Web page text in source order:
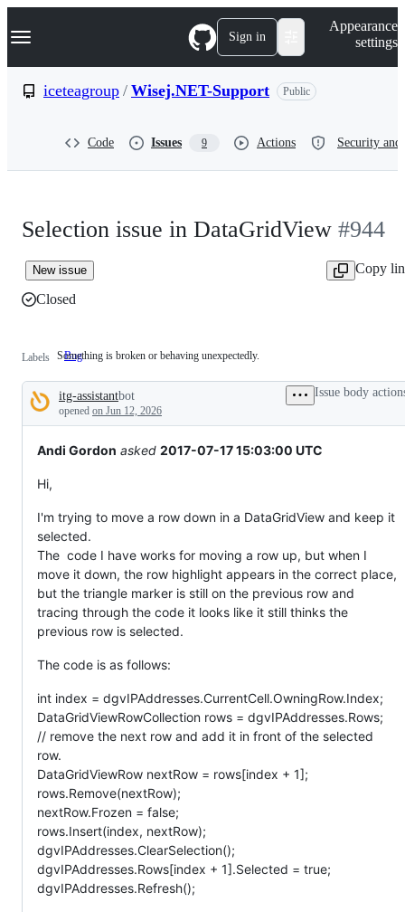
k
p
Navigation Menu Sign in
Appearance
settings
iceteagroup / Wisej.NET-Support Public
Code Issues 9 Actions Security
Selection issue in DataGridView #944
New issue
Copy
Closed
Labels Bug Something
broken
or
behaving
unexpectedly.
Something is broken or behaving unexpectedly.
Description
itg-assistantbot
opened on Jun 12, 2026
Issue body
Andi Gordon asked 2017-07-17 15:03:00 UTC
Hi,
I'm trying to move a row down in a DataGridView and keep it
selected.
The code I have works for moving a row up, but when I
move it down, the row highlight appears in the correct place,
but the triangle marker is still on the previous row and
tracing through the code it looks like it still thinks the
previous row is selected.
The code is as follows:
int index = dgvIPAddresses.CurrentCell.OwningRow.Index;
DataGridViewRowCollection rows = dgvIPAddresses.Rows;
// remove the next row and add it in front of the selected
row.
DataGridViewRow nextRow = rows[index + 1];
rows.Remove(nextRow);
nextRow.Frozen = false;
rows.Insert(index, nextRow);
dgvIPAddresses.ClearSelection();
dgvIPAddresses.Rows[index + 1].Selected = true;
dgvIPAddresses.Refresh();